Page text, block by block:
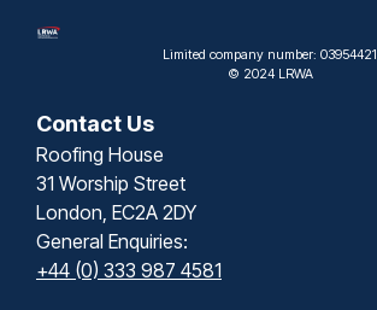
Limited company number: 03954421
© 2024 LRWA
Contact Us
Roofing House
31 Worship Street
London, EC2A 2DY
General Enquiries:
+44 (0) 333 987 4581